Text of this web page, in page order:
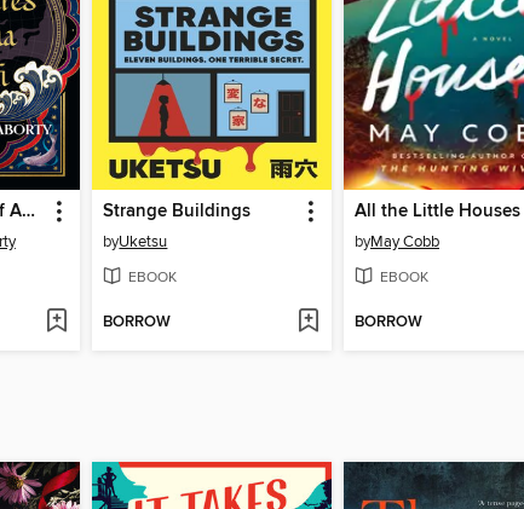
The Adventures of Amina al-Sirafi Strange Buildings
byUketsu
EBOOK
BORROW
All the Little Houses
byMay Cobb
EBOOK
BORROW